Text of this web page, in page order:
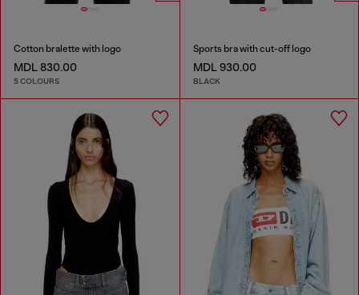
Cotton bralette with logo
MDL 830.00
5 COLOURS
Sports bra with cut-off logo
MDL 930.00
BLACK